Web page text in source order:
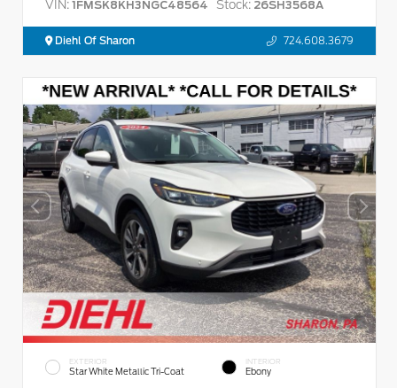
VIN: 1FMSK8KH3NGC48564 Stock: 26SH3568A
Diehl Of Sharon 724.608.3679
EXTERIOR
Star White Metallic Tri-Coat
INTERIOR
Ebony